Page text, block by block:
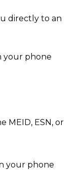
directly to an
your phone
MEID, ESN, or
your phone